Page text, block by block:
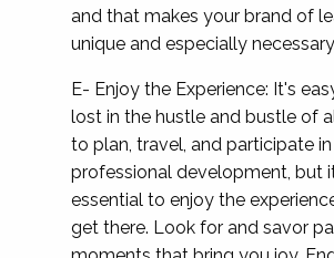
and that makes your brand of
unique and especially
E- Enjoy the Experience: It's
lost in the hustle and bustle of
to plan, travel, and participate in
professional development, but
essential to enjoy the
get there. Look for and savor